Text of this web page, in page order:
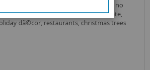
are flame free, smoke free, no heat, no
to clean up. it is perfect for decorate,
dã©cor, restaurants, christmas trees